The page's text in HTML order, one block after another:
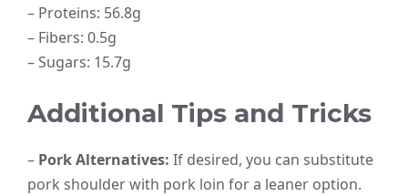
– Proteins: 56.8g
– Fibers: 0.5g
– Sugars: 15.7g
Additional Tips and Tricks
– Pork Alternatives: If desired, you can substitute
pork shoulder with pork loin for a leaner option.